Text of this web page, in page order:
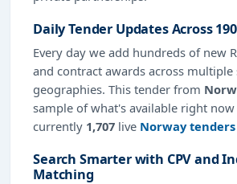
Daily Tender Updates Across
Every day we add hundreds of new
and contract awards across multiple
geographies. This tender from
sample of what's available right
currently 1,707 live Norway tenders
Search Smarter with CPV and
Matching